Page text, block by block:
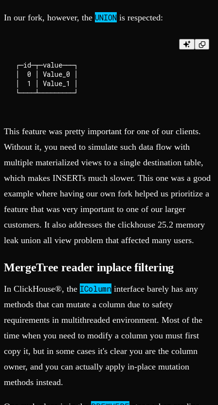
In our fork, however, the UNION is respected:
┌─id─┬─value───┐
│  0 │ Value_0 │
│  1 │ Value_1 │
This feature was pretty important for one of our clients.
Without it, you need to simulate such data flow with
multiple materialized views to a single destination table,
which makes INSERTs much slower. This one was a good
example where having our own fork helped us prioritize a
feature that was very important to one of our larger
customers. It also addresses the clickhouse 25.2 memory
leak union all view problem that affected many users.
MergeTree reader inplace filtering
In ClickHouse®, the IColumn interface barely has any
methods that can mutate a column due to safety
requirements in multithreaded environment. Most of the
time when you need to modify a column you must first
copy it, but in some cases it's clear you are the column
owner, and you can actually apply in-place mutation
methods instead.